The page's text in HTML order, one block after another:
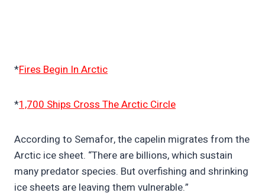
*Fires Begin In Arctic
*1,700 Ships Cross The Arctic Circle
According to Semafor, the capelin migrates from the
Arctic ice sheet. “There are billions, which sustain
many predator species. But overfishing and shrinking
ice sheets are leaving them vulnerable.”